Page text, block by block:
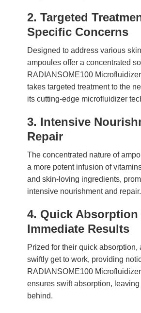
2. Targeted
Specific Concerns
Designed to address various
ampoules offer a concentrated
RADIANSOME100
takes targeted treatment to the
its cutting-edge microfluidizer
3. Intensive
Repair
The concentrated nature of
a more potent infusion of
and skin-loving ingredients,
intensive nourishment and repair.
4. Quick Absorption
Immediate Results
Prized for their quick absorption,
swiftly get to work, providing
RADIANSOME100
ensures swift absorption,
behind.